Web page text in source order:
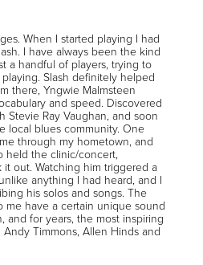
When I started playing I had
I have always been the kind
a handful of players, trying to
Slash definitely helped
there, Yngwie Malmsteen
and speed. Discovered
Stevie Ray Vaughan, and soon
local blues community. One
through my hometown, and
held the clinic/concert,
out. Watching him triggered a
anything I had heard, and I
his solos and songs. The
me have a certain unique sound
and for years, the most inspiring
Timmons, Allen Hinds and